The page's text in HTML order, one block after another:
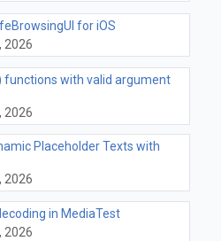
for iOS
2026
functions with valid argument
2026
Placeholder Texts with
2026
in MediaTest
2026